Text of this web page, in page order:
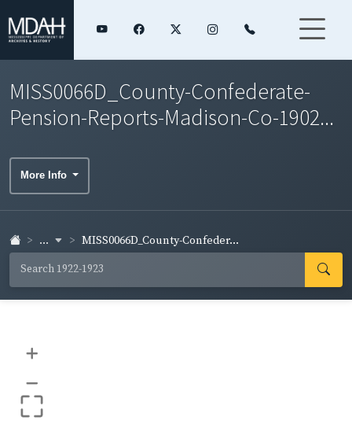
MISS0066D_County-Confederate-
Pension-Reports-Madison-Co-1902...
More Info
... MISS0066D_County-Confeder...
+
–